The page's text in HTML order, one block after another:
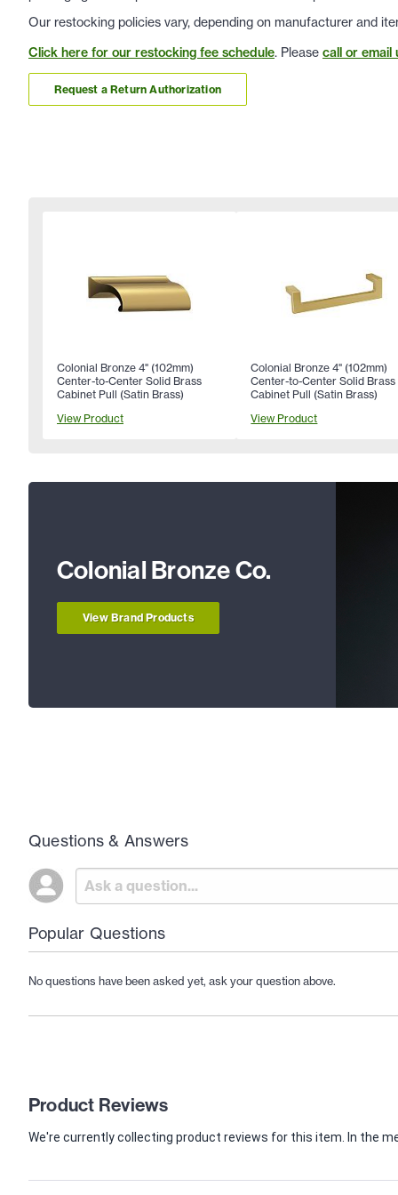
Our restocking policies vary, depending on manufacturer and
Click here for our restocking fee schedule. Please call or email
Request a Return Authorization
Colonial Bronze 4" (102mm)
Center-to-Center Solid Brass
Cabinet Pull (Satin Brass)
View Product
Colonial Bronze 4" (102mm)
Center-to-Center Solid Brass
Cabinet Pull (Satin Brass)
View Product
Colonial Bronze Co.
View Brand Products
Questions & Answers
Popular Questions
No questions have been asked yet, ask your question above.
Product Reviews
We're currently collecting product reviews for this item. In the